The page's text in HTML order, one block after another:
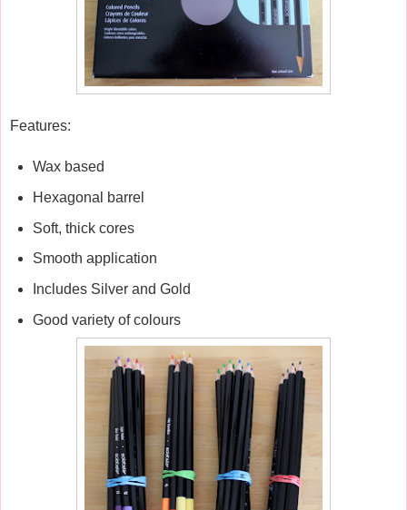
Features:
Wax based
Hexagonal barrel
Soft, thick cores
Smooth application
Includes Silver and Gold
Good variety of colours